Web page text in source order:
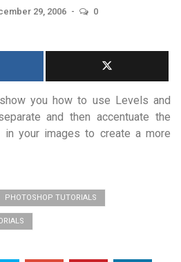
29, 2006 0
you how to use Levels and
and then accentuate the
in your images to create a more
PHOTOSHOP TUTORIALS